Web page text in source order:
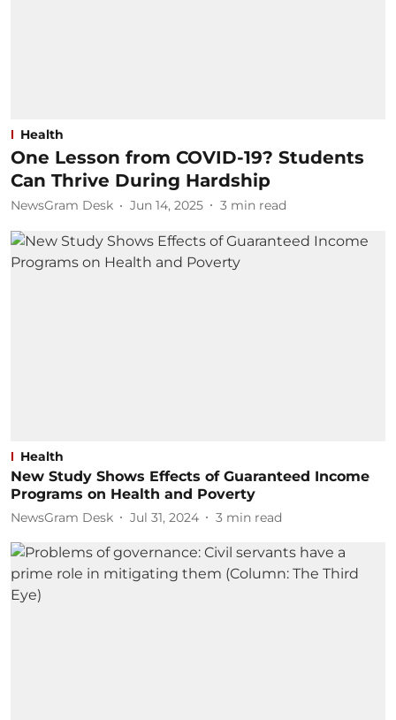
Health
One Lesson from COVID-19? Students
Can Thrive During Hardship
NewsGram Desk Jun 14, 2025 3 min read
Health
New Study Shows Effects of Guaranteed Income
Programs on Health and Poverty
NewsGram Desk Jul 31, 2024 3 min read